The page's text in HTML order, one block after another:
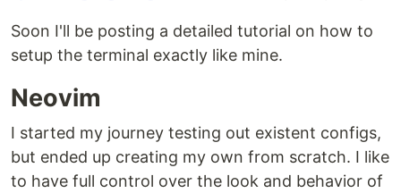
Soon I'll be posting a detailed tutorial on how to
setup the terminal exactly like mine.
Neovim
I started my journey testing out existent configs,
but ended up creating my own from scratch. I like
to have full control over the look and behavior of